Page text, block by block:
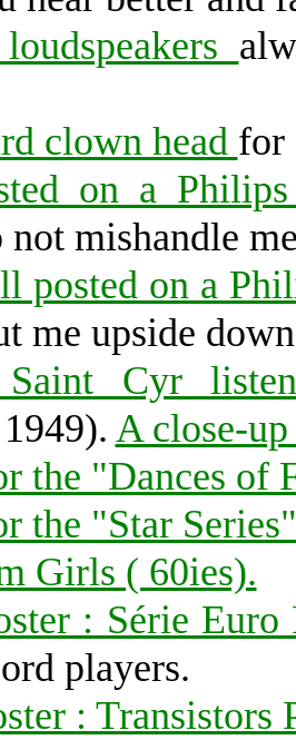
clown head for
on a
not mishandle
posted on a
me upside
Saint Cyr
A close-
the "Dances of
the "Star
Girls ( 60ies).
: Série Euro
players.
: Transistors